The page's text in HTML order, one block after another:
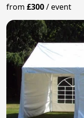
from£300/event